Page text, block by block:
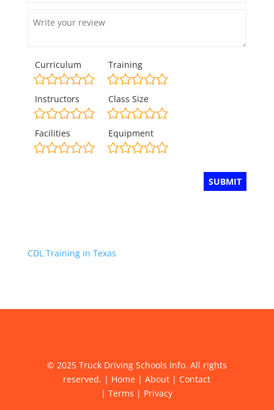
Curriculum Training
Instructors Class Size
Facilities Equipment
CDL Training in Texas
© 2025 Truck Driving Schools Info. All rights
reserved. | Home |About | Contact
|Terms | Privacy